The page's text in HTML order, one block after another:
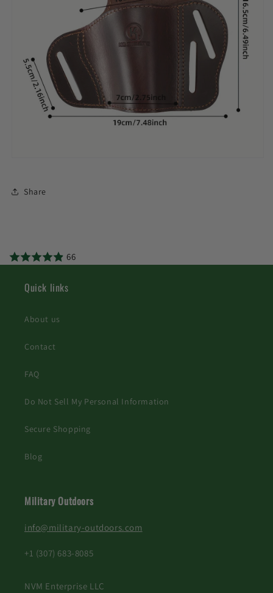
Share
66
Quick links
About us
Contact
FAQ
Do Not Sell My Personal Information
Secure Shopping
Blog
Military Outdoors
info@military-outdoors.com
+1 (307) 683-8085
NVM Enterprise LLC